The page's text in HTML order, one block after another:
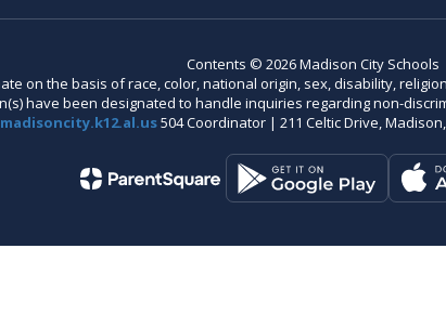
Contents © 2026 Madison City Schools
on the basis of race, color, national origin, sex, disability,
have been designated to handle inquiries regarding non-
504 Coordinator | 211 Celtic Drive,